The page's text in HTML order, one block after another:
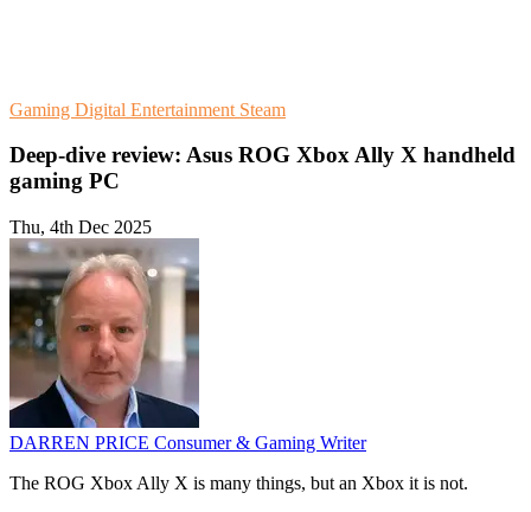
Gaming Digital Entertainment Steam
Deep-dive review: Asus ROG Xbox Ally X handheld
gaming PC
Thu, 4th Dec 2025
DARREN PRICE Consumer & Gaming Writer
The ROG Xbox Ally X is many things, but an Xbox it is not.